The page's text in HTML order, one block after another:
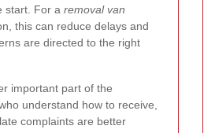
start. For a removal van
this can reduce delays and
are directed to the right
important part of the
understand how to receive,
complaints are better